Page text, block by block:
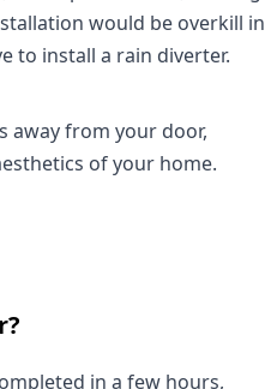
would be overkill in
to install a rain diverter.
away from your door,
of your home.
in a few hours,